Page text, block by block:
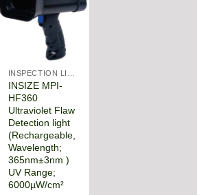
INSIZE MPI-
HF360
Ultraviolet Flaw
Detection light
(Rechargeable,
Wavelength;
365nm±3nm )
UV Range;
6000µW/cm²